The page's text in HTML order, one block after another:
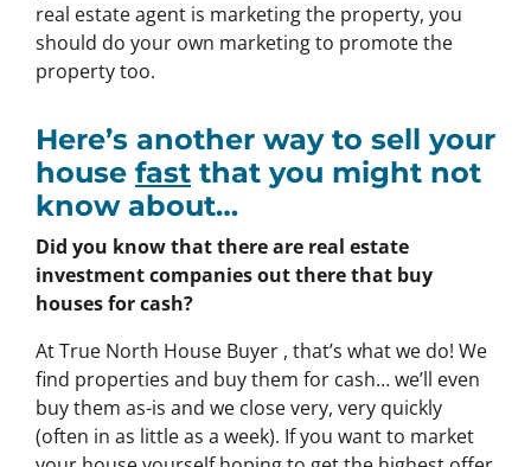
real estate agent is marketing the property, you
should do your own marketing to promote the
property too.
Here’s another way to sell your
house fast that you might not
know about…
Did you know that there are real estate
investment companies out there that buy
houses for cash?
At True North House Buyer , that’s what we do! We
find properties and buy them for cash… we’ll even
buy them as-is and we close very, very quickly
(often in as little as a week). If you want to market